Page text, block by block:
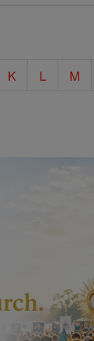
K L M